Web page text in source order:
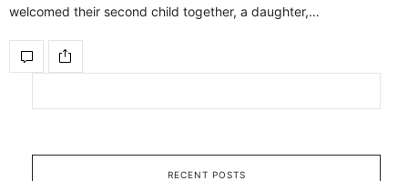
welcomed their second child together, a daughter,…
RECENT POSTS